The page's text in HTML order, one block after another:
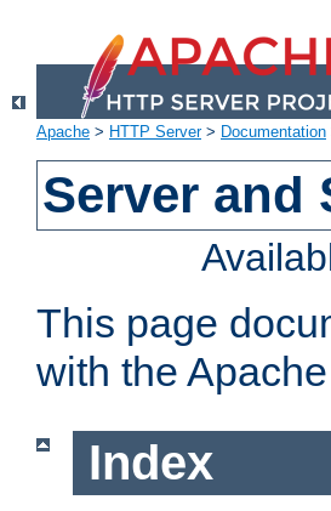
Apache > HTTP Server> Documentation
Server and
This page
with the
Index